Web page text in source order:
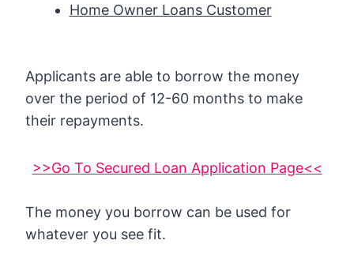
Home Owner Loans Customer
Applicants are able to borrow the money
over the period of 12-60 months to make
their repayments.
>>Go To Secured Loan Application Page<<
The money you borrow can be used for
whatever you see fit.